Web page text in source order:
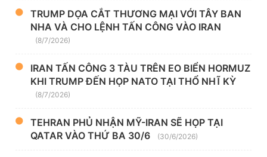
TRUMP DỌA CẮT THƯƠNG MẠI VỚI TÂY BAN
NHA VÀ CHO LỆNH TẤN CÔNG VÀO IRAN
(8/7/2026)
IRAN TẤN CÔNG 3 TÀU TRÊN EO BIỂN HORMUZ
KHI TRUMP ĐẾN HỌP NATO TẠI THỔ NHĨ KỲ
(8/7/2026)
TEHRAN PHỦ NHẬN MỸ-IRAN SẼ HỌP TẠI
QATAR VÀO THỨ BA 30/6
(30/6/2026)